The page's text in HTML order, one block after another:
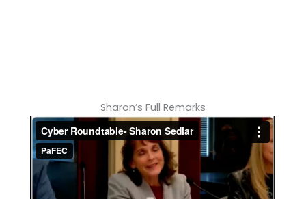
Sharon’s Full Remarks